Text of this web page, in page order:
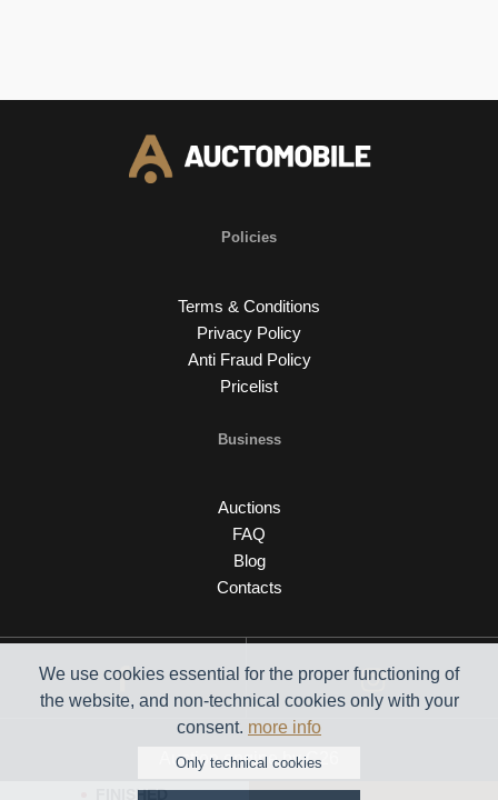
FINISHED
Policies
Terms & Conditions
Privacy Policy
Anti Fraud Policy
Pricelist
Business
Auctions
FAQ
Blog
Contacts
Auction engine by C26
We use cookies essential for the proper functioning of
the website, and non-technical cookies only with your
consent. more info
Only technical cookies